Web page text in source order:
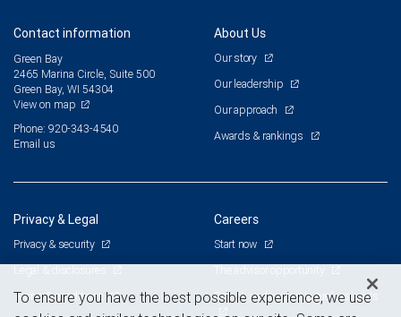
Contact information
Green Bay
2465 Marina Circle, Suite 500
Green Bay, WI 54304
View on map
Phone: 920-343-4540
Email us
About Us
Our story
Our leadership
Our approach
Awards & rankings
Privacy & Legal
Privacy & security
Legal & disclosures
Terms & conditions
Careers
Start now
Branch and corporate professionals
To ensure you have the best possible experience, we use